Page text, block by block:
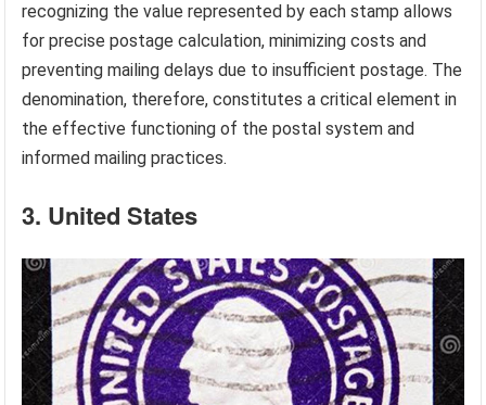
recognizing the value represented by each stamp allows
for precise postage calculation, minimizing costs and
preventing mailing delays due to insufficient postage. The
denomination, therefore, constitutes a critical element in
the effective functioning of the postal system and
informed mailing practices.
3. United States